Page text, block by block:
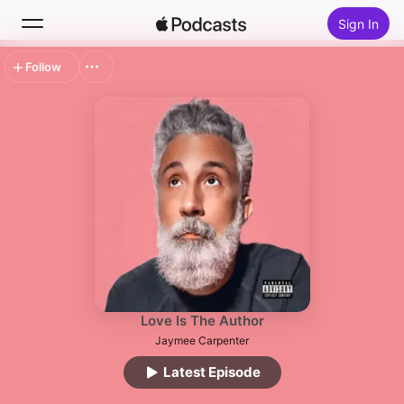
Sign In
Love Is The Author
Jaymee Carpenter
Latest Episode
Follow